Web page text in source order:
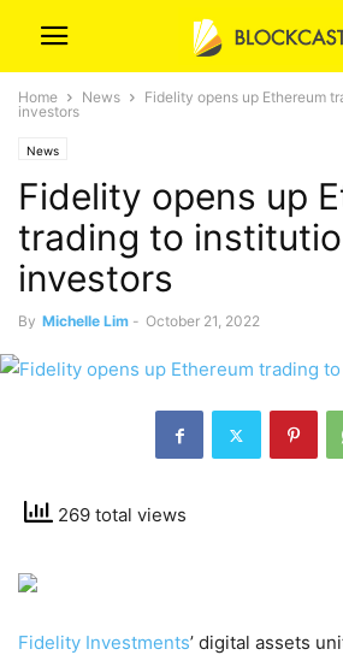
Home News
Fidelity opens up Ethereum
investors
News
Fidelity opens up
trading to
investors
By Michelle Lim - October 21, 2022
269 total views
Fidelity Investments’ digital assets